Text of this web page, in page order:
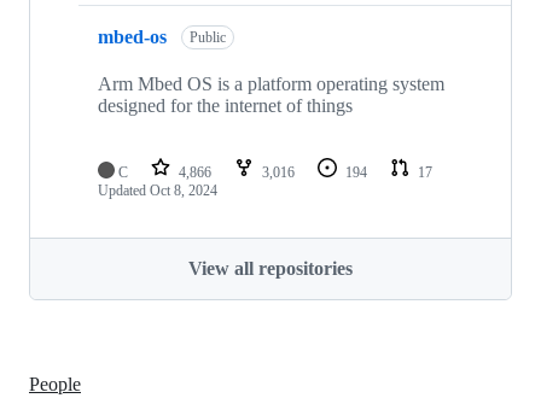
mbed-os Public
Arm Mbed OS is a platform operating system
designed for the internet of things
C 4,866 3,016 194
17
Updated Oct 8, 2024
View all repositories
People